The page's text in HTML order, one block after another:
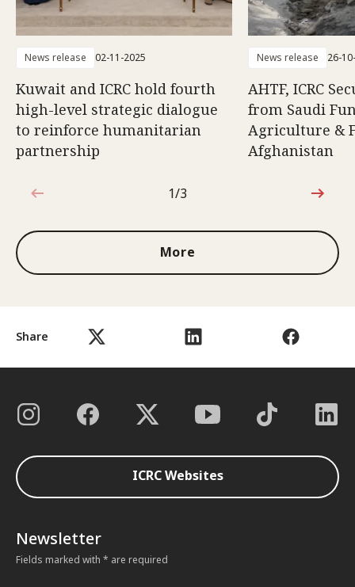
Share
News release 02-11-2025
Kuwait and ICRC hold fourth
high-level strategic dialogue
to reinforce humanitarian
partnership
News release 26-
AHTF, ICRC
from Saudi
Agriculture &
Afghanistan
1 out of 3
1/3
More
ICRC Websites
Newsletter
Fields marked with * are required